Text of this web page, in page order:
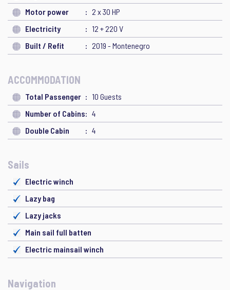
Motor power
2 x 30 HP
Electricity
12 + 220 V
Built / Refit
2019 - Montenegro
ACCOMMODATION
Total Passenger
10 Guests
Number of Cabins
4
Double Cabin
4
Sails
Electric winch
Lazy bag
Lazy jacks
Main sail full batten
Electric mainsail winch
Navigation